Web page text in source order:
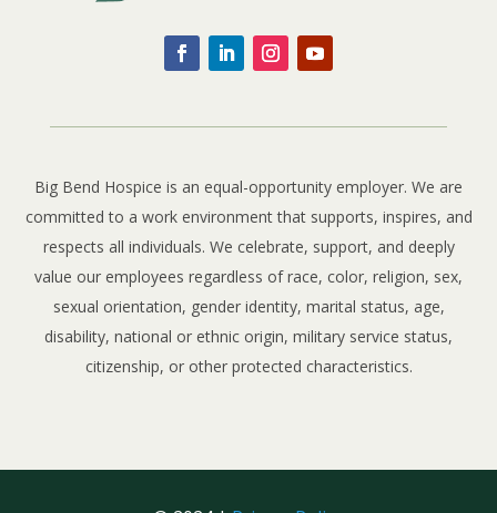
Big Bend Hospice is an equal-opportunity employer. We are
committed to a work environment that supports, inspires, and
respects all individuals. We celebrate, support, and deeply
value our employees regardless of race, color, religion, sex,
sexual orientation, gender identity, marital status, age,
disability, national or ethnic origin, military service status,
citizenship, or other protected characteristics.